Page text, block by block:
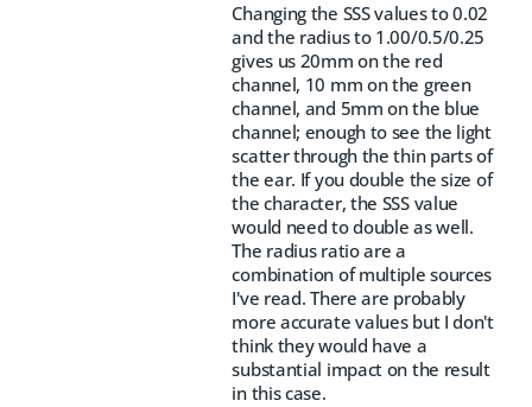
Changing the SSS values to 0.02
and the radius to 1.00/0.5/0.25
gives us 20mm on the red
channel, 10 mm on the green
channel, and 5mm on the blue
channel; enough to see the light
scatter through the thin parts of
the ear. If you double the size of
the character, the SSS value
would need to double as well.
The radius ratio are a
combination of multiple sources
I've read. There are probably
more accurate values but I don't
think they would have a
substantial impact on the result
in this case.